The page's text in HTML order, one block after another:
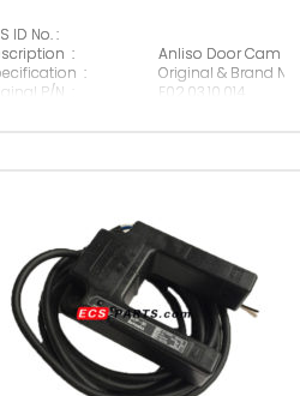
ID No. :
:
Anliso Door Cam
:
Original & Brand New
P/N :
E02.03.10.014